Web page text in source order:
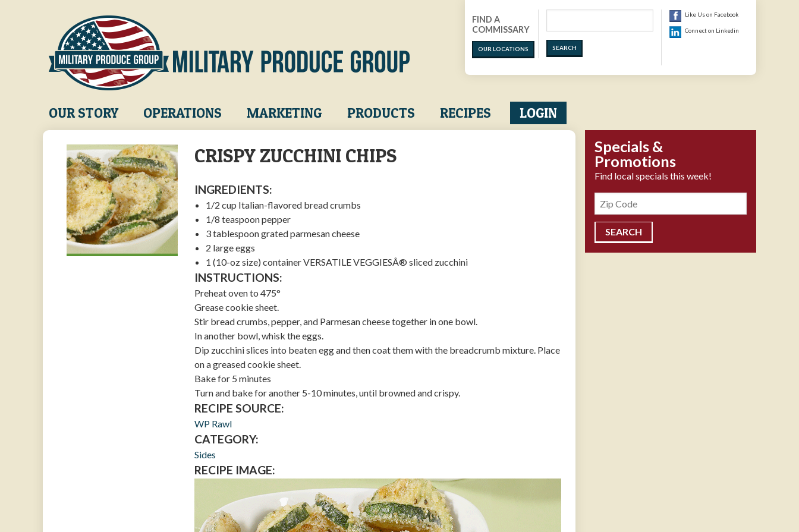
FIND A
COMMISSARY
OUR LOCATIONS
Like Us on Facebook
Connect on Linkedin
Main
navigation
OUR STORY OPERATIONS MARKETING PRODUCTS RECIPES LOGIN
CRISPY ZUCCHINI CHIPS
INGREDIENTS:
1/2 cup Italian-flavored bread crumbs
1/8 teaspoon pepper
3 tablespoon grated parmesan cheese
2 large eggs
1 (10-oz size) container VERSATILE VEGGIESÂ® sliced zucchini
INSTRUCTIONS:
Preheat oven to 475°
Grease cookie sheet.
Stir bread crumbs, pepper, and Parmesan cheese together in one bowl.
In another bowl, whisk the eggs.
Dip zucchini slices into beaten egg and then coat them with the breadcrumb mixture. Place
on a greased cookie sheet.
Bake for 5 minutes
Turn and bake for another 5-10 minutes, until browned and crispy.
RECIPE SOURCE:
WP Rawl
CATEGORY:
Sides
RECIPE IMAGE:
Specials &
Promotions
Find local specials this week!
Zipcode